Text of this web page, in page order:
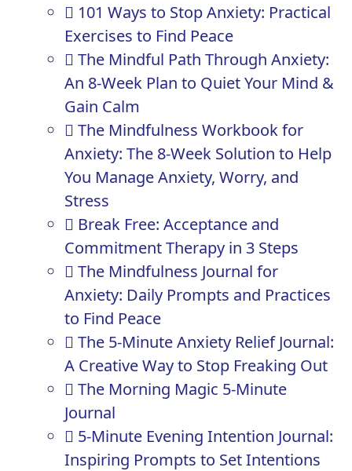
101 Ways to Stop Anxiety: Practical
Exercises to Find Peace
The Mindful Path Through Anxiety:
An 8-Week Plan to Quiet Your Mind &
Gain Calm
The Mindfulness Workbook for
Anxiety: The 8-Week Solution to Help
You Manage Anxiety, Worry, and
Stress
Break Free: Acceptance and
Commitment Therapy in 3 Steps
The Mindfulness Journal for
Anxiety: Daily Prompts and Practices
to Find Peace
The 5-Minute Anxiety Relief Journal:
A Creative Way to Stop Freaking Out
The Morning Magic 5-Minute
Journal
5-Minute Evening Intention Journal:
Inspiring Prompts to Set Intentions